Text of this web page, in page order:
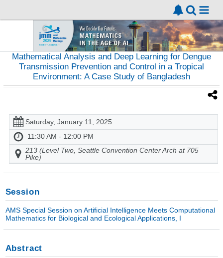
Mathematical Analysis and Deep Learning for Dengue
Transmission Prevention and Control in a Tropical
Environment: A Case Study of Bangladesh
Saturday, January 11, 2025
11:30 AM - 12:00 PM
213 (Level Two, Seattle Convention Center Arch at 705
Pike)
Session
AMS Special Session on Artificial Intelligence Meets Computational
Mathematics for Biological and Ecological Applications, I
Abstract